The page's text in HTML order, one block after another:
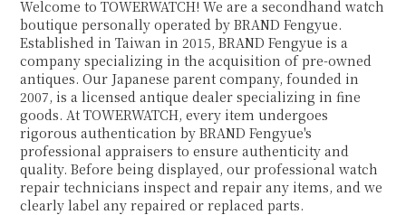
Welcome to TOWERWATCH! We are a secondhand watch
boutique personally operated by BRAND Fengyue.
Established in Taiwan in 2015, BRAND Fengyue is a
company specializing in the acquisition of pre-owned
antiques. Our Japanese parent company, founded in
2007, is a licensed antique dealer specializing in fine
goods. At TOWERWATCH, every item undergoes
rigorous authentication by BRAND Fengyue's
professional appraisers to ensure authenticity and
quality. Before being displayed, our professional watch
repair technicians inspect and repair any items, and we
clearly label any repaired or replaced parts.